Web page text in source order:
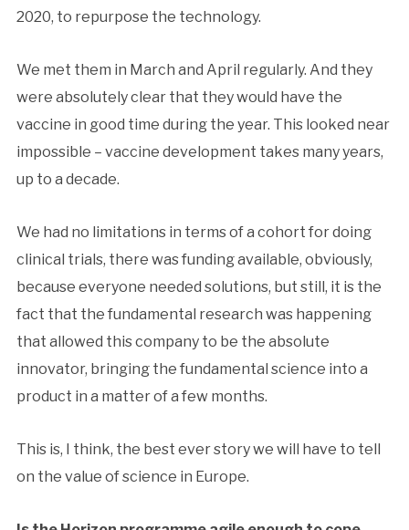
2020, to repurpose the technology.
We met them in March and April regularly. And they
were absolutely clear that they would have the
vaccine in good time during the year. This looked near
impossible – vaccine development takes many years,
up to a decade.
We had no limitations in terms of a cohort for doing
clinical trials, there was funding available, obviously,
because everyone needed solutions, but still, it is the
fact that the fundamental research was happening
that allowed this company to be the absolute
innovator, bringing the fundamental science into a
product in a matter of a few months.
This is, I think, the best ever story we will have to tell
on the value of science in Europe.